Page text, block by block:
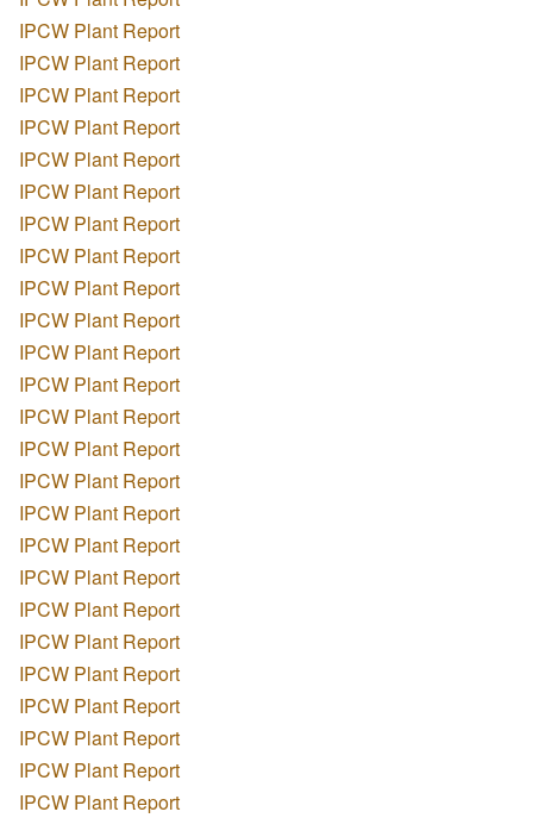
IPCW Plant Report
IPCW Plant Report
IPCW Plant Report
IPCW Plant Report
IPCW Plant Report
IPCW Plant Report
IPCW Plant Report
IPCW Plant Report
IPCW Plant Report
IPCW Plant Report
IPCW Plant Report
IPCW Plant Report
IPCW Plant Report
IPCW Plant Report
IPCW Plant Report
IPCW Plant Report
IPCW Plant Report
IPCW Plant Report
IPCW Plant Report
IPCW Plant Report
IPCW Plant Report
IPCW Plant Report
IPCW Plant Report
IPCW Plant Report
IPCW Plant Report